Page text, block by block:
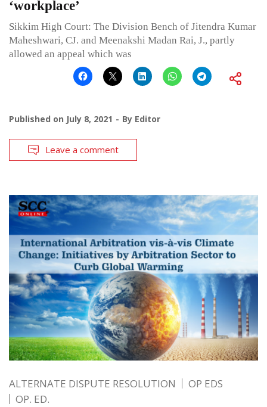
‘workplace’
Sikkim High Court: The Division Bench of Jitendra Kumar
Maheshwari, CJ. and Meenakshi Madan Rai, J., partly
allowed an appeal which was
Published on July 8, 2021 By Editor
Leave a comment
ALTERNATE DISPUTE RESOLUTION
OP EDS
OP. ED.